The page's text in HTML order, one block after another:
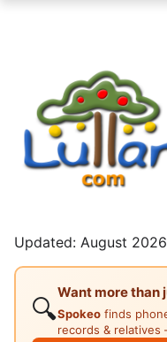
Updated: August
🔍
Want more than
Spokeo finds
records &